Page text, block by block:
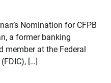
Nomination for CFPB
a former banking
member at the Federal
[…]